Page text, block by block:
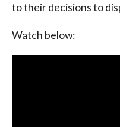
to their decisions to
Watch below: